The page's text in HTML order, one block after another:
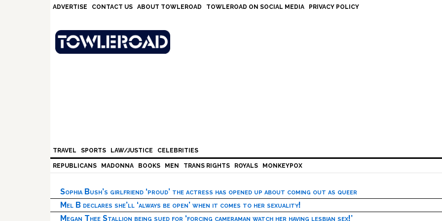
ADVERTISE CONTACT US ABOUT TOWLEROAD TOWLEROAD ON SOCIAL MEDIA PRIVACY POLICY
TRAVEL SPORTS LAW/JUSTICE CELEBRITIES
REPUBLICANS MADONNA BOOKS MEN TRANS RIGHTS ROYALS MONKEYPOX
Sophia Bush’s girlfriend ‘proud’ the actress has opened up about coming out as queer
Mel B declares she’ll ‘always be open’ when it comes to her sexuality!
Megan Thee Stallion being sued for ‘forcing cameraman watch her having lesbian sex!’